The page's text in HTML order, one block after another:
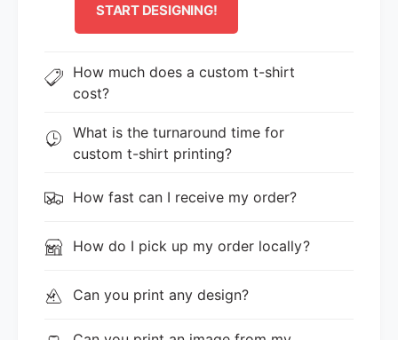
START DESIGNING!
How much does a custom t-shirt
cost?
What is the turnaround time for
custom t-shirt printing?
How fast can I receive my order?
How do I pick up my order locally?
Can you print any design?